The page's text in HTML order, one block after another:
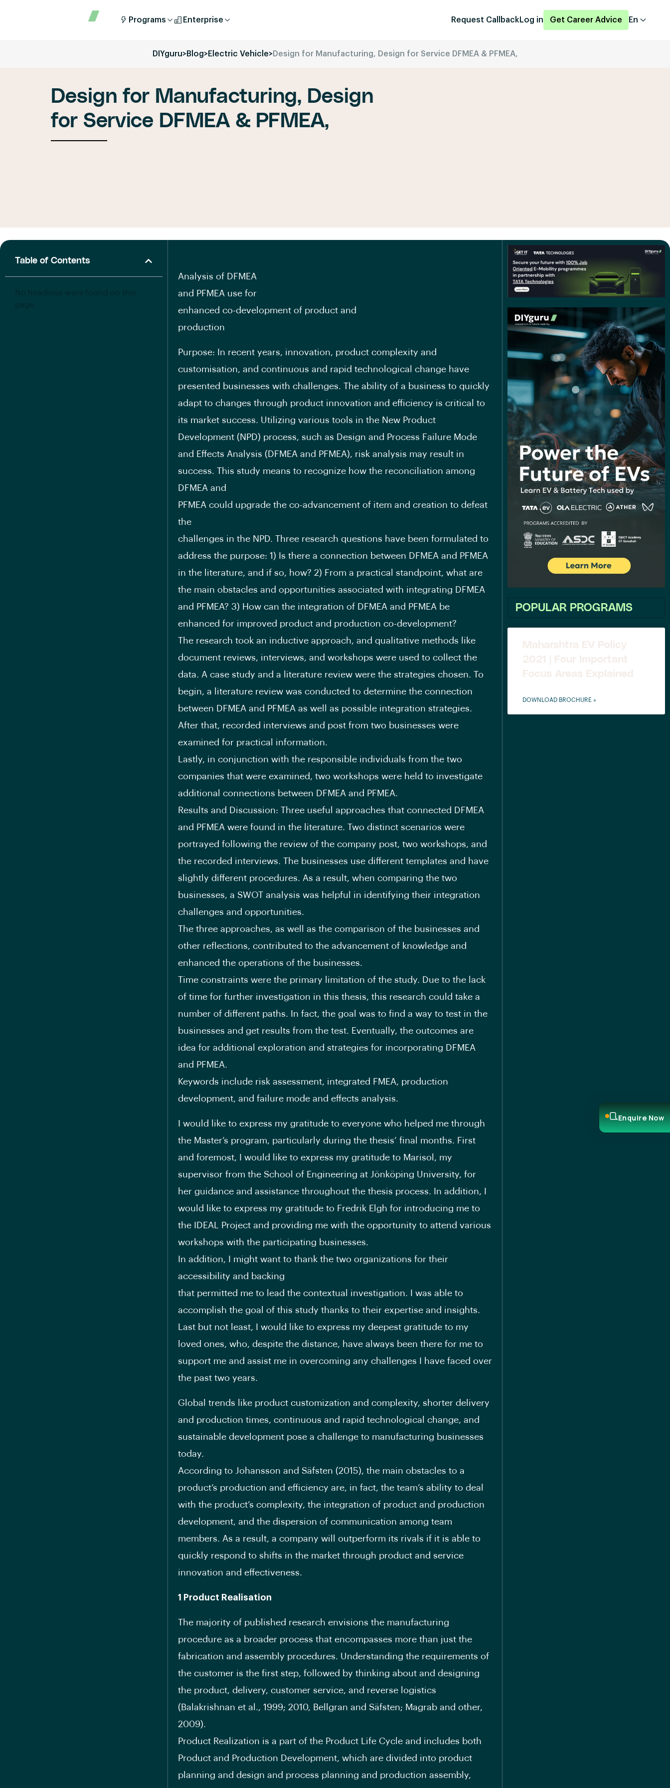
Programs Enterprise Request Callback Log in Get Career Advice En
DIYguru>Blog>Electric Vehicle>Design for Manufacturing, Design for Service DFMEA & PFMEA,
Design for Manufacturing, Design
for Service DFMEA & PFMEA,
Table of Contents
Analysis of DFMEA
and PFMEA use for
enhanced co-development of product and
production
Purpose: In recent years, innovation, product complexity and
customisation, and continuous and rapid technological change have
presented businesses with challenges. The ability of a business to quickly
adapt to changes through product innovation and efficiency is critical to
its market success. Utilizing various tools in the New Product
Development (NPD) process, such as Design and Process Failure Mode
and Effects Analysis (DFMEA and PFMEA), risk analysis may result in
success. This study means to recognize how the reconciliation among
DFMEA and
PFMEA could upgrade the co-advancement of item and creation to defeat
the
challenges in the NPD. Three research questions have been formulated to
address the purpose: 1) Is there a connection between DFMEA and PFMEA
in the literature, and if so, how? 2) From a practical standpoint, what are
the main obstacles and opportunities associated with integrating DFMEA
and PFMEA? 3) How can the integration of DFMEA and PFMEA be
enhanced for improved product and production co-development?
The research took an inductive approach, and qualitative methods like
document reviews, interviews, and workshops were used to collect the
data. A case study and a literature review were the strategies chosen. To
begin, a literature review was conducted to determine the connection
between DFMEA and PFMEA as well as possible integration strategies.
After that, recorded interviews and post from two businesses were
examined for practical information.
Lastly, in conjunction with the responsible individuals from the two
companies that were examined, two workshops were held to investigate
additional connections between DFMEA and PFMEA.
Results and Discussion: Three useful approaches that connected DFMEA
and PFMEA were found in the literature. Two distinct scenarios were
portrayed following the review of the company post, two workshops, and
the recorded interviews. The businesses use different templates and have
slightly different procedures. As a result, when comparing the two
businesses, a SWOT analysis was helpful in identifying their integration
challenges and opportunities.
The three approaches, as well as the comparison of the businesses and
other reflections, contributed to the advancement of knowledge and
enhanced the operations of the businesses.
Time constraints were the primary limitation of the study. Due to the lack
of time for further investigation in this thesis, this research could take a
number of different paths. In fact, the goal was to find a way to test in the
businesses and get results from the test. Eventually, the outcomes are
idea for additional exploration and strategies for incorporating DFMEA
and PFMEA.
Keywords include risk assessment, integrated FMEA, production
development, and failure mode and effects analysis.
I would like to express my gratitude to everyone who helped me through
the Master’s program, particularly during the thesis’ final months. First
and foremost, I would like to express my gratitude to Marisol, my
supervisor from the School of Engineering at Jönköping University, for
her guidance and assistance throughout the thesis process. In addition, I
would like to express my gratitude to Fredrik Elgh for introducing me to
the IDEAL Project and providing me with the opportunity to attend various
workshops with the participating businesses.
In addition, I might want to thank the two organizations for their
accessibility and backing
that permitted me to lead the contextual investigation. I was able to
accomplish the goal of this study thanks to their expertise and insights.
Last but not least, I would like to express my deepest gratitude to my
loved ones, who, despite the distance, have always been there for me to
support me and assist me in overcoming any challenges I have faced over
the past two years.
Global trends like product customization and complexity, shorter delivery
and production times, continuous and rapid technological change, and
sustainable development pose a challenge to manufacturing businesses
today.
According to Johansson and Säfsten (2015), the main obstacles to a
product’s production and efficiency are, in fact, the team’s ability to deal
with the product’s complexity, the integration of product and production
development, and the dispersion of communication among team
members. As a result, a company will outperform its rivals if it is able to
quickly respond to shifts in the market through product and service
innovation and effectiveness.
1 Product Realisation
The majority of published research envisions the manufacturing
procedure as a broader process that encompasses more than just the
fabrication and assembly procedures. Understanding the requirements of
the customer is the first step, followed by thinking about and designing
the product, delivery, customer service, and reverse logistics
(Balakrishnan et al., 1999; 2010, Bellgran and Säfsten; Magrab and other,
2009).
Product Realization is a part of the Product Life Cycle and includes both
Product and Production Development, which are divided into product
planning and design and process planning and production assembly,
POPULAR PROGRAMS
Maharshtra EV Policy
2021 | Four Important
Focus Areas Explained
DOWNLOAD BROCHURE »
Enquire Now